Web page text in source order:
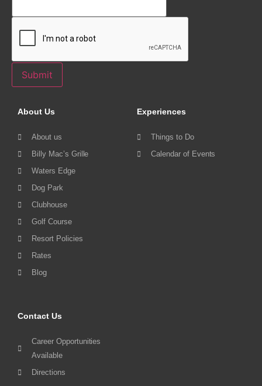
Submit
About Us
About us
Billy Mac’s Grille
Waters Edge
Dog Park
Clubhouse
Golf Course
Resort Policies
Rates
Blog
Experiences
Things to Do
Calendar of Events
Contact Us
Career Opportunities
Available
Directions